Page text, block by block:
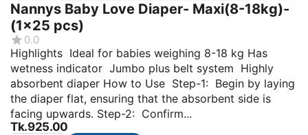
Nannys Baby Love Diaper- Maxi(8-18kg)-
(1×25 pcs)
0.0
Highlights Ideal for babies weighing 8-18 kg Has
wetness indicator Jumbo plus belt system Highly
absorbent diaper How to Use Step-1: Begin by laying
the diaper flat, ensuring that the absorbent side is
facing upwards. Step-2: Confirm...
Tk.925.00